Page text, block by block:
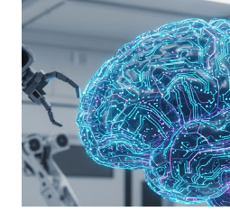
open-source game engine used
games. It offers a flexible scene
language (GDScript), and support
VisualScript. One of its main
licensing fees—you can create
sharing revenue. This has made
choice among indie developers.
with Godot Engine Several
Engine to c...